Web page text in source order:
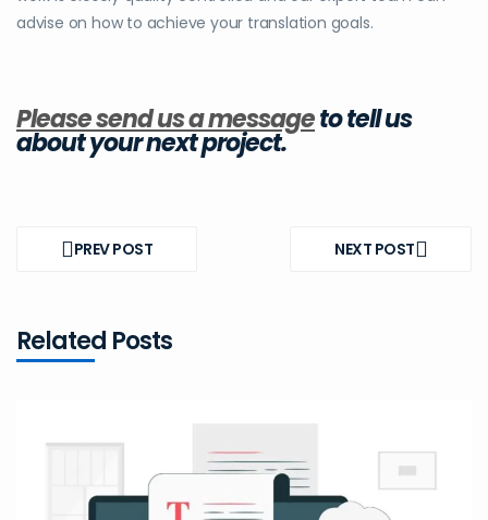
advise on how to achieve your translation goals.
Please send us a messageto tell us
about your next project.
navigationPREV POST
PREV NEXT POST
NEXT
Related Posts